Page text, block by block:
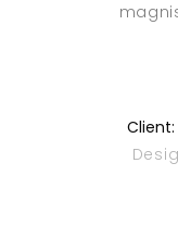
Client: